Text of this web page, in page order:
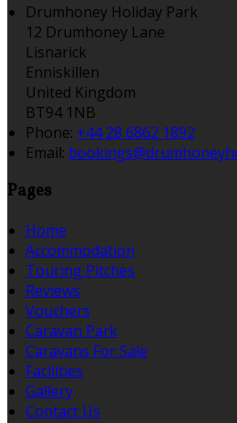
Drumhoney Holiday Park
12 Drumhoney Lane
Lisnarick
Enniskillen
United Kingdom
BT94 1NB
Phone: +44 28 6862 1892
Email:
Pages
Home
Accommodation
Touring Pitches
Reviews
Vouchers
Caravan Park
Caravans For Sale
Facilities
Gallery
Contact Us